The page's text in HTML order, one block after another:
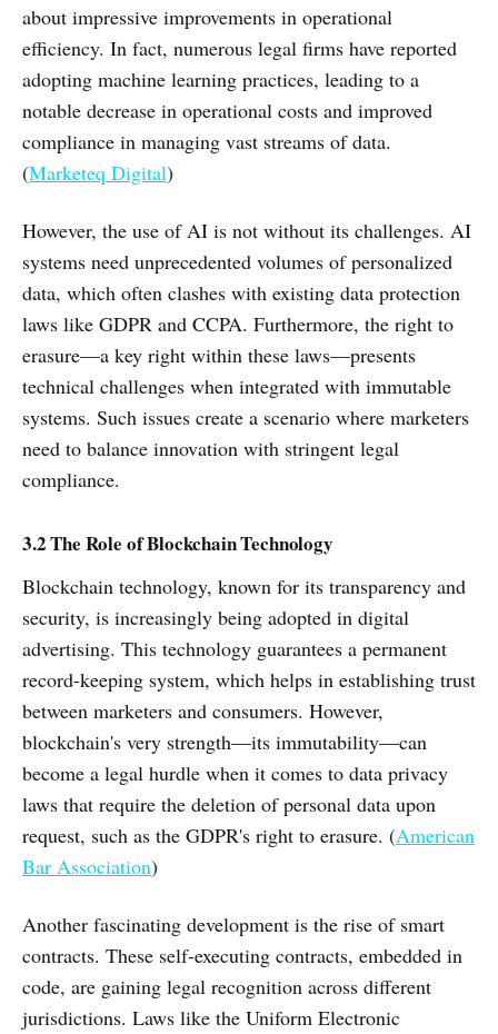
about impressive improvements in operational
efficiency. In fact, numerous legal firms have reported
adopting machine learning practices, leading to a
notable decrease in operational costs and improved
compliance in managing vast streams of data.
(Marketeq Digital)
However, the use of AI is not without its challenges. AI
systems need unprecedented volumes of personalized
data, which often clashes with existing data protection
laws like GDPR and CCPA. Furthermore, the right to
erasure—a key right within these laws—presents
technical challenges when integrated with immutable
systems. Such issues create a scenario where marketers
need to balance innovation with stringent legal
compliance.
3.2 The Role of Blockchain Technology
Blockchain technology, known for its transparency and
security, is increasingly being adopted in digital
advertising. This technology guarantees a permanent
record-keeping system, which helps in establishing trust
between marketers and consumers. However,
blockchain's very strength—its immutability—can
become a legal hurdle when it comes to data privacy
laws that require the deletion of personal data upon
request, such as the GDPR's right to erasure. (American
Bar Association)
Another fascinating development is the rise of smart
contracts. These self-executing contracts, embedded in
code, are gaining legal recognition across different
jurisdictions. Laws like the Uniform Electronic